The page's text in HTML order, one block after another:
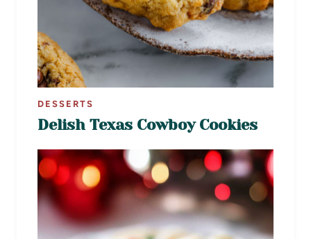
DESSERTS
Delish Texas Cowboy Cookies